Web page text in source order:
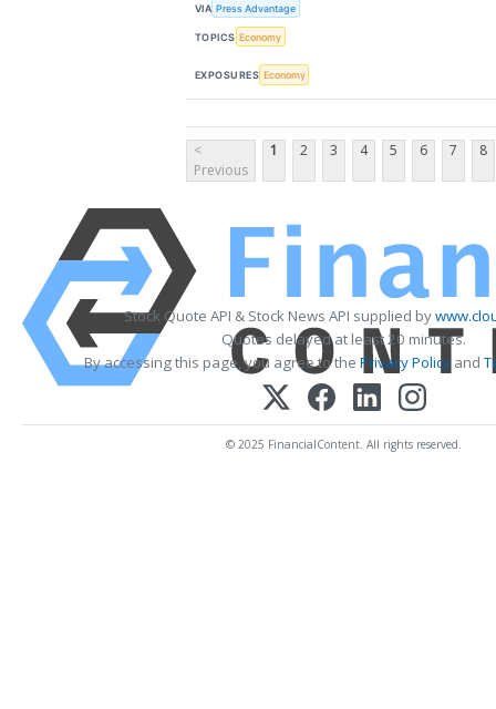
VIA Press Advantage
TOPICS Economy
EXPOSURES Economy
<
Previous
1 2 3 4 5 6 7 8
Stock Quote API & Stock News API supplied by
Quotes delayed at least 20 minutes.
By accessing this page, you agree to the Privacy Policy and
© 2025 FinancialContent. All rights reserved.